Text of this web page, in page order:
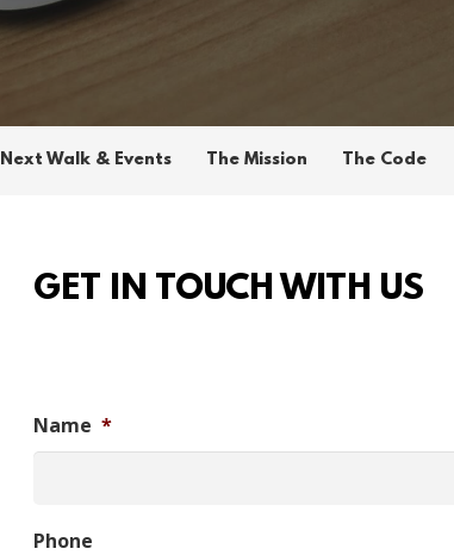
Next Walk & Events The Mission The Code
GET IN TOUCH WITH US
Name *
Phone